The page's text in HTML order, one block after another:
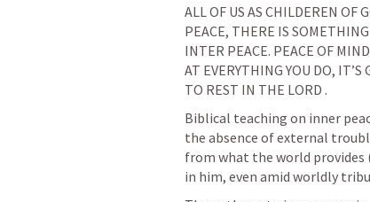
ALL OF US AS CHILDEREN OF
PEACE, THERE IS
INTER PEACE. PEACE OF
AT EVERYTHING YOU DO,
TO REST IN THE LORD .
Biblical teaching on inner
the absence of external
from what the world provides
in him, even amid worldly